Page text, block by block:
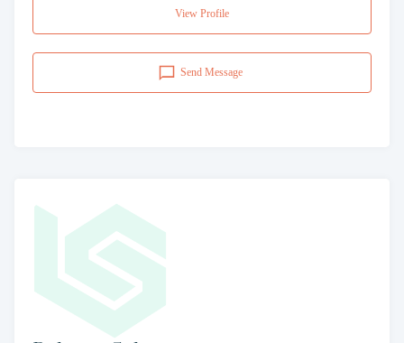
View Profile
Send Message